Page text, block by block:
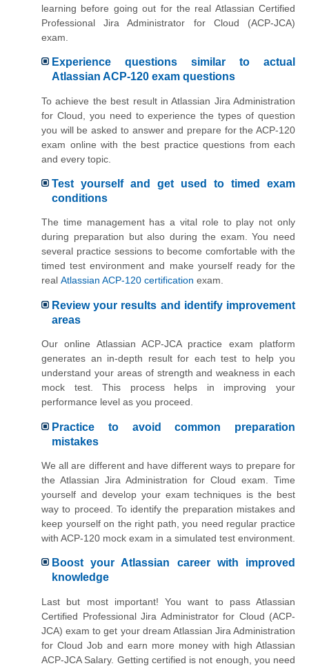
learning before going out for the real Atlassian Certified
Professional Jira Administrator for Cloud (ACP-JCA)
exam.
Experience questions similar to actual
Atlassian ACP-120 exam questions
To achieve the best result in Atlassian Jira Administration
for Cloud, you need to experience the types of question
you will be asked to answer and prepare for the ACP-120
exam online with the best practice questions from each
and every topic.
Test yourself and get used to timed exam
conditions
The time management has a vital role to play not only
during preparation but also during the exam. You need
several practice sessions to become comfortable with the
timed test environment and make yourself ready for the
real Atlassian ACP-120 certification exam.
Review your results and identify improvement
areas
Our online Atlassian ACP-JCA practice exam platform
generates an in-depth result for each test to help you
understand your areas of strength and weakness in each
mock test. This process helps in improving your
performance level as you proceed.
Practice to avoid common preparation
mistakes
We all are different and have different ways to prepare for
the Atlassian Jira Administration for Cloud exam. Time
yourself and develop your exam techniques is the best
way to proceed. To identify the preparation mistakes and
keep yourself on the right path, you need regular practice
with ACP-120 mock exam in a simulated test environment.
Boost your Atlassian career with improved
knowledge
Last but most important! You want to pass Atlassian
Certified Professional Jira Administrator for Cloud (ACP-
JCA) exam to get your dream Atlassian Jira Administration
for Cloud Job and earn more money with high Atlassian
ACP-JCA Salary. Getting certified is not enough, you need